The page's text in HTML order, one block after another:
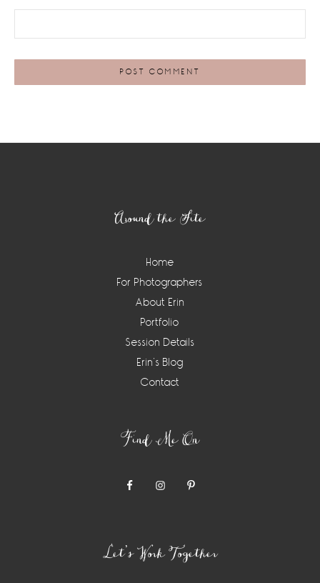
Around the Site
Home
For Photographers
About Erin
Portfolio
Session Details
Erin’s Blog
Contact
Find Me On
Let’s Work Together